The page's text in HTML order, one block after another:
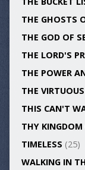
THE GHOSTS
THE GOD OF
THE LORD'S
THE POWER
THE
THIS CAN'T
THY KINGDOM
TIMELESS (25)
WALKING IN